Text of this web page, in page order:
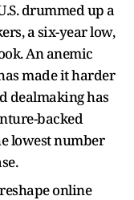
drummed up a
a six-year low,
An anemic
made it harder
dealmaking has
backed
lowest number
online